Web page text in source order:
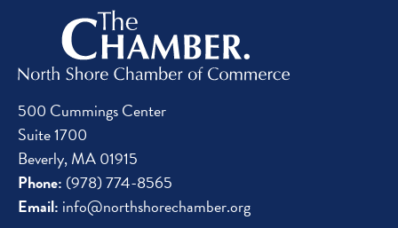
500 Cummings Center
Suite 1700
Beverly, MA 01915
Phone: (978) 774-8565
Email: info@northshorechamber.org